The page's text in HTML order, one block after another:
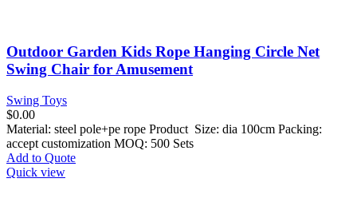
Outdoor Garden Kids Rope Hanging Circle Net
Swing Chair for Amusement
Swing Toys
$0.00
Material: steel pole+pe rope Product Size: dia 100cm Packing:
accept customization MOQ: 500 Sets
Add to Quote
Quick view